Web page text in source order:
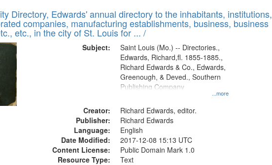
to
display
Directory, Edwards' annual directory to the inhabitants, institutions,
companies, manufacturing establishments, business, business
etc., in the city of St. Louis for ... /
Subject:
...more
Saint Louis (Mo.) -- Directories.,
Edwards, Richard,fl. 1855-1885.,
Richard Edwards & Co., Edwards,
Greenough, & Deved., Southern
Publishing Company
Creator:
Richard Edwards, editor.
Publisher:
Richard Edwards
Language:
English
Date Modified:
2017-12-08 15:13 UTC
Content License:
Public Domain Mark 1.0
Resource Type:
Text